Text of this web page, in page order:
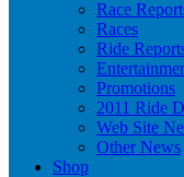
Race
Races
Ride
Promotions
2011 Ride
Web Site
Other News
Shop